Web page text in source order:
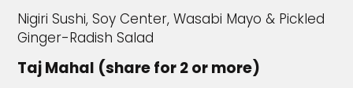
Nigiri Sushi, Soy Center, Wasabi Mayo & Pickled
Ginger-Radish Salad
Taj Mahal (share for 2 or more)